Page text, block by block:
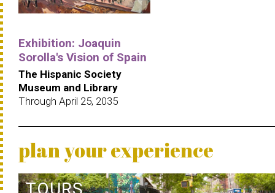
Exhibition: Joaquin
Sorolla's Vision of Spain
The Hispanic Society
Museum and Library
Through April 25, 2035
plan your experience